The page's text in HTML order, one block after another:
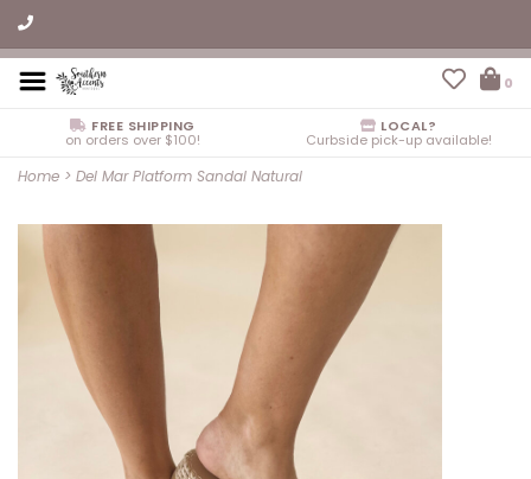
0
FREE SHIPPING
on orders over $100!
LOCAL?
Curbside pick-up available!
Home > Del Mar Platform Sandal Natural